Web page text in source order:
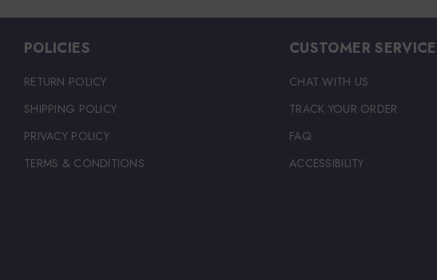
POLICIES
RETURN POLICY
SHIPPING POLICY
PRIVACY POLICY
TERMS & CONDITIONS
CUSTOMER SERVICE
CHAT WITH US
TRACK YOUR ORDER
FAQ
ACCESSIBILITY